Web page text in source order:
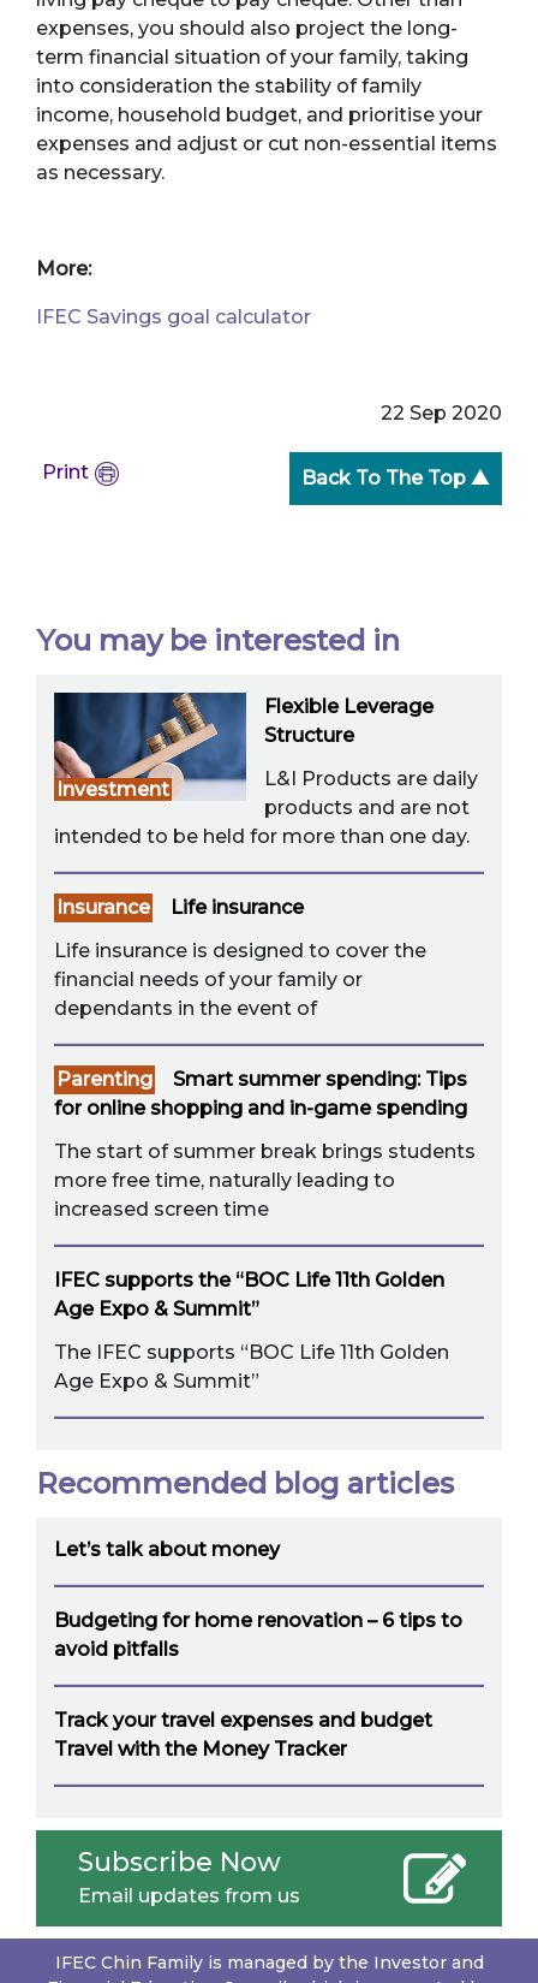
expenses, you should also project the long-
term financial situation of your family, taking
into consideration the stability of family
income, household budget, and prioritise your
expenses and adjust or cut non-essential items
as necessary.
More:
IFEC Savings goal calculator
22 Sep 2020
Print Back To The Top ▲
You may be interested in
Investment
Flexible Leverage
Structure
L&I Products are daily
products and are not
intended to be held for more than one day.
Insurance
Life insurance
Life insurance is designed to cover the
financial needs of your family or
dependants in the event of
Parenting
Smart summer spending: Tips
for online shopping and in-game spending
The start of summer break brings students
more free time, naturally leading to
increased screen time
IFEC supports the “BOC Life 11th Golden
Age Expo & Summit”
The IFEC supports “BOC Life 11th Golden
Age Expo & Summit”
Recommended blog articles
Let’s talk about money
Budgeting for home renovation – 6 tips to
avoid pitfalls
Track your travel expenses and budget
Travel with the Money Tracker
Subscribe Now
Email updates from us
IFEC Chin Family is managed by the Investor and